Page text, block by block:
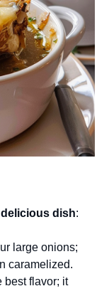
delicious dish:
large onions;
caramelized.
best flavor; it